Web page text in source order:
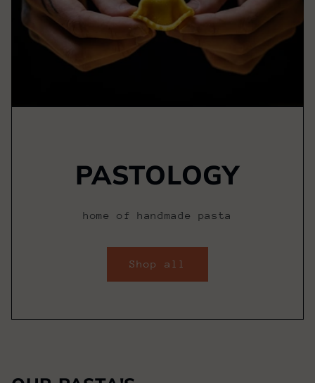
PASTOLOGY
home of handmade pasta
Shop all